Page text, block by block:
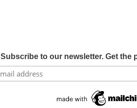
Subscribe to our newsletter. Get the